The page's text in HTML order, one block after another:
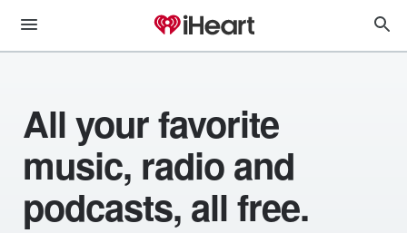
All your favorite
music, radio and
podcasts, all free.